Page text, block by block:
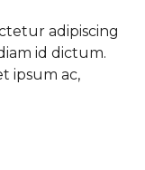
adipiscing
id dictum.
ipsum ac,